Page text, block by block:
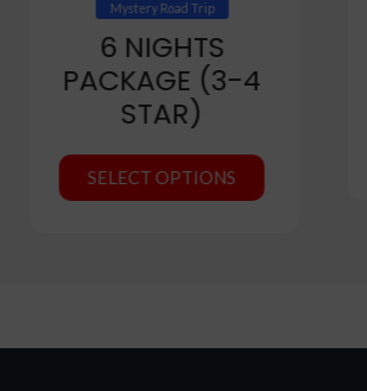
Mystery Road Trip
6 NIGHTS
PACKAGE (3-4
STAR)
SELECT OPTIONS